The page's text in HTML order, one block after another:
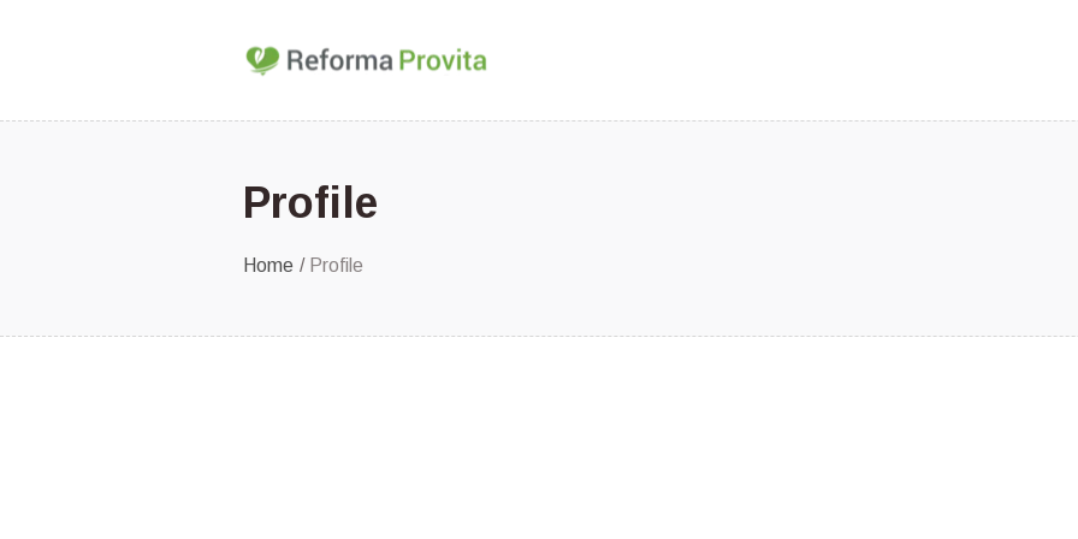
Profile
Home / Profile